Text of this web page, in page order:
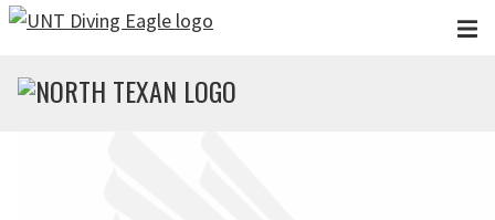
Skip to main content